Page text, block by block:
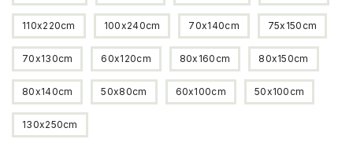
110x220cm 100x240cm 70x140cm 75x150cm
70x130cm 60x120cm 80x160cm 80x150cm
80x140cm 50x80cm 60x100cm 50x100cm
130x250cm